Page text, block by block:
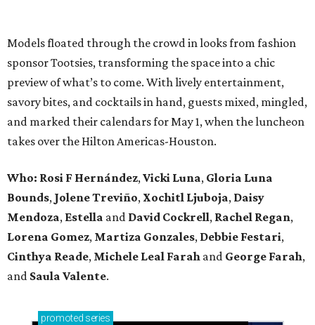
Models floated through the crowd in looks from fashion
sponsor Tootsies, transforming the space into a chic
preview of what’s to come. With lively entertainment,
savory bites, and cocktails in hand, guests mixed, mingled,
and marked their calendars for May 1, when the luncheon
takes over the Hilton Americas-Houston.
Who: Rosi F Hernández, Vicki Luna, Gloria Luna
Bounds, Jolene Treviño, Xochitl Ljuboja, Daisy
Mendoza, Estella and David Cockrell, Rachel Regan,
Lorena Gomez, Martiza Gonzales, Debbie Festari,
Cinthya Reade, Michele Leal Farah and George Farah,
and Saula Valente.
promoted series